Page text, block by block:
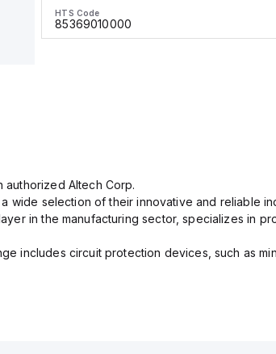
HTS Code
85369010000
authorized Altech Corp.
wide selection of their innovative and reliable
in the manufacturing sector, specializes in
includes circuit protection devices, such as